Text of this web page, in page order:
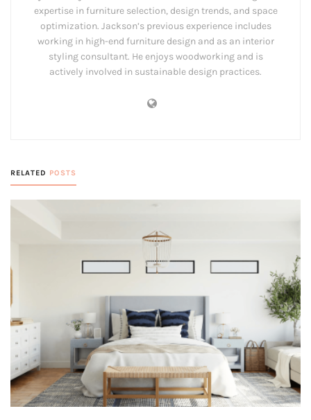
expertise in furniture selection, design trends, and space
optimization. Jackson’s previous experience includes
working in high-end furniture design and as an interior
styling consultant. He enjoys woodworking and is
actively involved in sustainable design practices.
RELATED POSTS